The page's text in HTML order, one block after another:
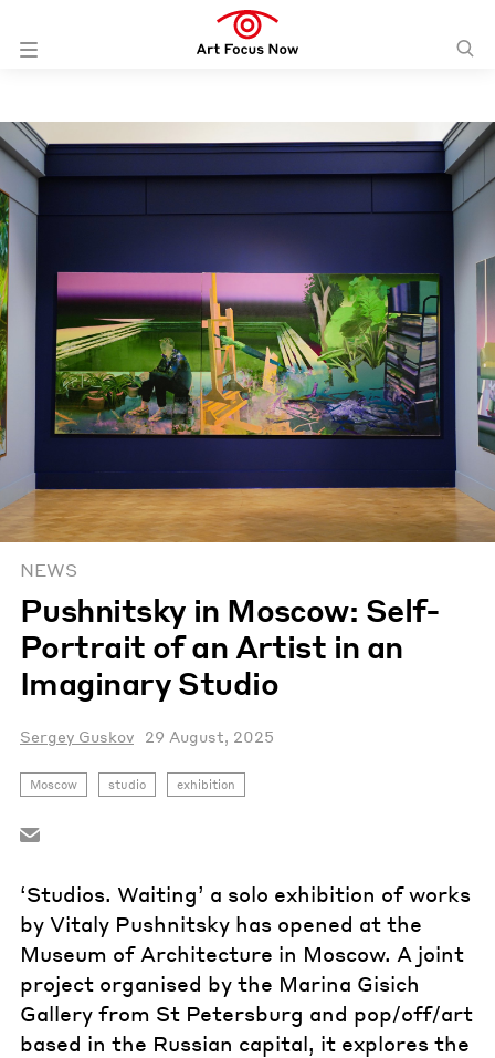
NEWS
Pushnitsky in Moscow: Self-
Portrait of an Artist in an
Imaginary Studio
Sergey Guskov 29 August, 2025
Moscow studio exhibition
‘Studios. Waiting’ a solo exhibition of works
by Vitaly Pushnitsky has opened at the
Museum of Architecture in Moscow. A joint
project organised by the Marina Gisich
Gallery from St Petersburg and pop/off/art
based in the Russian capital, it explores the